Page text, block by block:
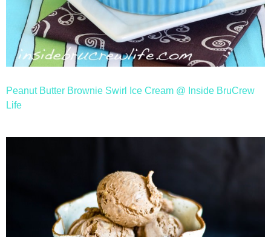
Peanut Butter Brownie Swirl Ice Cream @ Inside BruCrew
Life